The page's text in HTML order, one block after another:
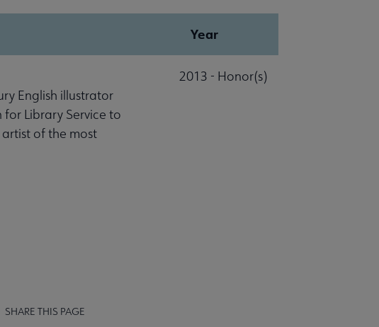
Year
English illustrator
Library Service to
of the most
2013 - Honor(s)
SHARE THIS PAGE